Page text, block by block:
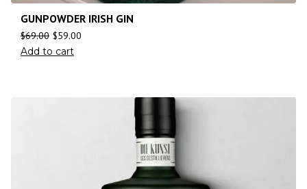
GUNPOWDER IRISH GIN
$69.00 $59.00
Add to cart